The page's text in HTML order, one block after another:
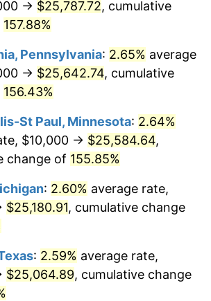
→ $25,787.72, cumulative
157.88%
Pennsylvania: 2.65% average
→ $25,642.74, cumulative
156.43%
St Paul, Minnesota: 2.64%
$10,000 → $25,584.64,
change of 155.85%
: 2.60% average rate,
$25,180.91, cumulative change
: 2.59% average rate,
$25,064.89, cumulative change